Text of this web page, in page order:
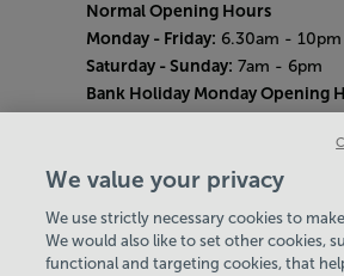
Normal Opening Hours
Monday - Friday: 6.30am - 10pm
Saturday - Sunday: 7am - 6pm
Bank Holiday Monday Opening
Every Wednesday 12pm - 2pm
Our same great facilities, but in a
setting for those who need a little
We value your privacy
We use strictly necessary cookies to
We would also like to set other cookies,
functional and targeting cookies, that